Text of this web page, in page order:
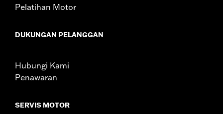
Pelatihan Motor
DUKUNGAN PELANGGAN
Hubungi Kami
Penawaran
SERVIS MOTOR